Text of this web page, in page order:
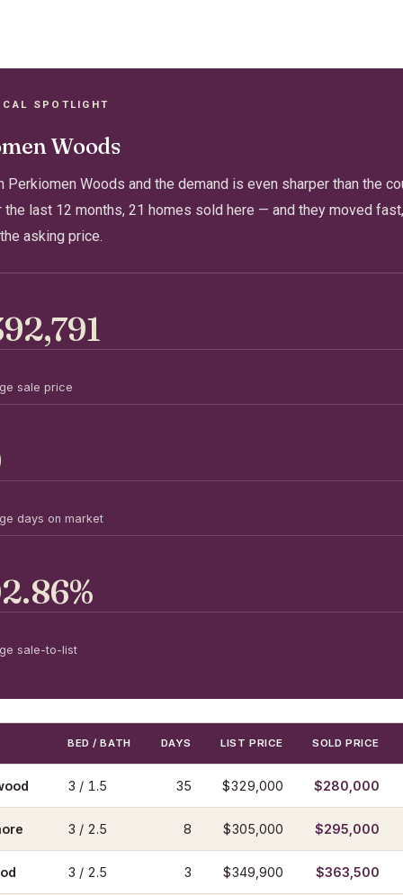
SPOTLIGHT
Woods
Perkiomen Woods and the demand is even sharper than the
the last 12 months, 21 homes sold here — and they moved
asking price.
sale price
days on market
sale-to-list
BED / BATH DAYS LIST PRICE SOLD PRICE
3 / 1.5 35 $329,000 $280,000
3 / 2.5 8 $305,000 $295,000
3 / 2.5 3 $349,900 $363,500